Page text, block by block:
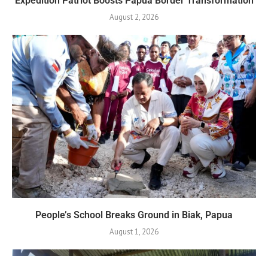
August 2, 2026
People’s School Breaks Ground in Biak, Papua
August 1, 2026